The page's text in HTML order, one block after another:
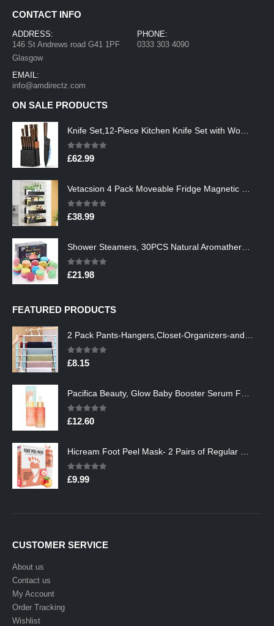
CONTACT INFO
ADDRESS:
146 St Andrews road G41 1PF
Glasgow
PHONE:
0333 303 4090
EMAIL:
info@amdirectz.com
ON SALE PRODUCTS
Knife Set,12-Piece Kitchen Knife Set with Wooden Block,Professional Chef Knife Sets with steak knives,High Carbon German…
0out of 5
£62.99
Vetacsion 4 Pack Moveable Fridge Magnetic Spice Racks,Metal Black
0out of 5
£38.99
Shower Steamers, 30PCS Natural Aromatherapy Shower Steamers, Vaporizing Steam Spa Experience, Shower Bombs with…
0out of 5
£21.98
FEATURED PRODUCTS
2 Pack Pants-Hangers,Closet-Organizers-and-Storage Space Saving Hangers for College-Dorm-Room-Essentials,Non Slip…
0out of 5
£8.15
Pacifica Beauty, Glow Baby Booster Serum For Face, Vitamin C and Glycolic acid, Brightens and Supports, For All Skin…
0out of 5
£12.60
Hicream Foot Peel Mask- 2 Pairs of Regular Skin Exfoliating Foot mask For Cracked Heels, Dead Skin & Calluses, Removes…
0out of 5
£9.99
CUSTOMER SERVICE
About us
Contact us
My Account
Order Tracking
Wishlist